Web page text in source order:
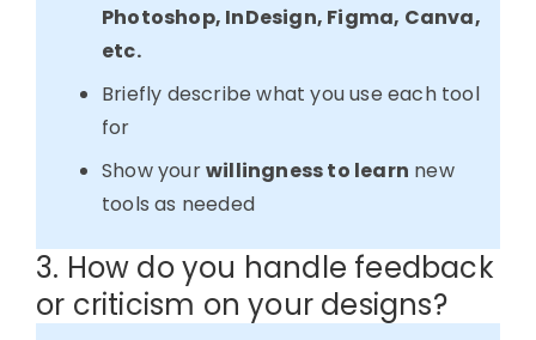
Photoshop, InDesign, Figma, Canva,
etc.
Briefly describe what you use each tool
for
Show yourwillingness to learn new
tools as needed
3. How do you handle feedback
or criticism on your designs?